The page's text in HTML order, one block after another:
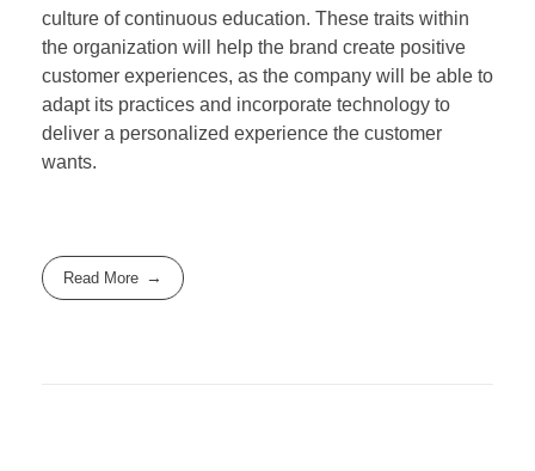
culture of continuous education. These traits within
the organization will help the brand create positive
customer experiences, as the company will be able to
adapt its practices and incorporate technology to
deliver a personalized experience the customer
wants.
Read More